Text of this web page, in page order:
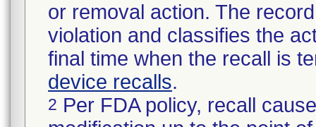
or removal action. The
violation and classifies the
final time when the recall is
device recalls.
2 Per FDA policy, recall